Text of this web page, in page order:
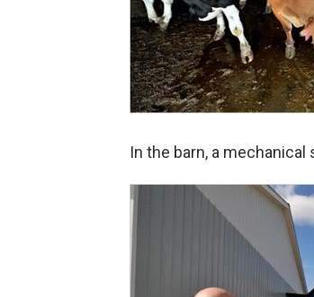
In the barn, a